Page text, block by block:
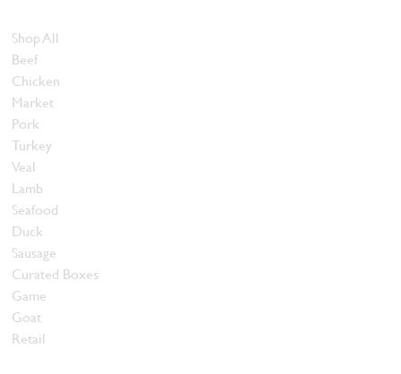
Shop All
Beef
Chicken
Market
Pork
Turkey
Veal
Lamb
Seafood
Duck
Sausage
Curated Boxes
Game
Goat
Retail